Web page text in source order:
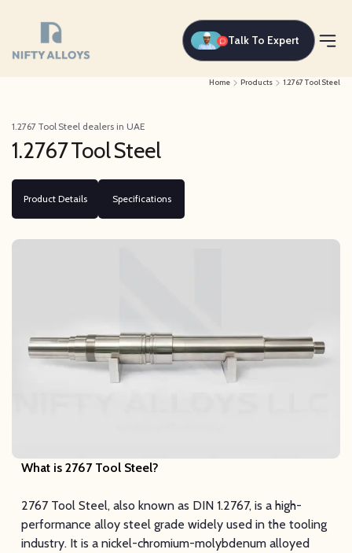
Talk To Expert
Home Products 1.2767 Tool Steel
1.2767 Tool Steel dealers in UAE
1.2767 Tool Steel
Product Details Specifications
What is 2767 Tool Steel?
2767 Tool Steel, also known as DIN 1.2767, is a high-
performance alloy steel grade widely used in the tooling
industry. It is a nickel-chromium-molybdenum alloyed